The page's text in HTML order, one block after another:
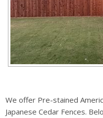
We offer Pre-stained
Japanese Cedar Fences.